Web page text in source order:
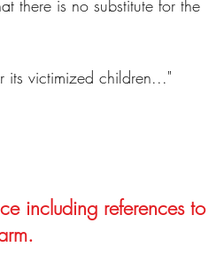
there is no substitute for the
its victimized children..."
including references to